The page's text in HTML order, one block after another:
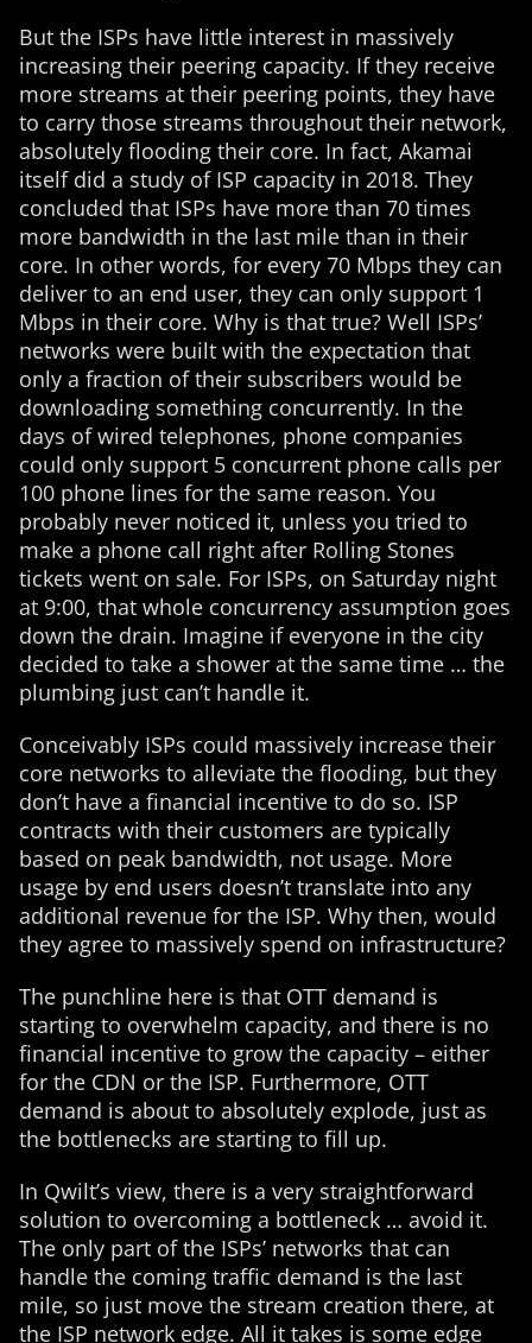
But the ISPs have little interest in massively
increasing their peering capacity. If they receive
more streams at their peering points, they have
to carry those streams throughout their network,
absolutely flooding their core. In fact, Akamai
itself did a study of ISP capacity in 2018. They
concluded that ISPs have more than 70 times
more bandwidth in the last mile than in their
core. In other words, for every 70 Mbps they can
deliver to an end user, they can only support 1
Mbps in their core. Why is that true? Well ISPs’
networks were built with the expectation that
only a fraction of their subscribers would be
downloading something concurrently. In the
days of wired telephones, phone companies
could only support 5 concurrent phone calls per
100 phone lines for the same reason. You
probably never noticed it, unless you tried to
make a phone call right after Rolling Stones
tickets went on sale. For ISPs, on Saturday night
at 9:00, that whole concurrency assumption goes
down the drain. Imagine if everyone in the city
decided to take a shower at the same time … the
plumbing just can’t handle it.
Conceivably ISPs could massively increase their
core networks to alleviate the flooding, but they
don’t have a financial incentive to do so. ISP
contracts with their customers are typically
based on peak bandwidth, not usage. More
usage by end users doesn’t translate into any
additional revenue for the ISP. Why then, would
they agree to massively spend on infrastructure?
The punchline here is that OTT demand is
starting to overwhelm capacity, and there is no
financial incentive to grow the capacity – either
for the CDN or the ISP. Furthermore, OTT
demand is about to absolutely explode, just as
the bottlenecks are starting to fill up.
In Qwilt’s view, there is a very straightforward
solution to overcoming a bottleneck … avoid it.
The only part of the ISPs’ networks that can
handle the coming traffic demand is the last
mile, so just move the stream creation there, at
the ISP network edge. All it takes is some edge